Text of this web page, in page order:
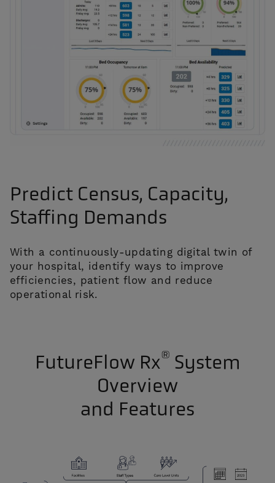
Predict Census, Capacity,
Staffing Demands
With a continuously-updating digital twin of
your hospital, identify ways to improve
efficiencies, patient flow and reduce
operational risk.
FutureFlow Rx® System
Overview
and Features